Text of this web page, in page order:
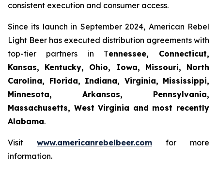
consistent execution and consumer access.
Since its launch in September 2024, American Rebel
Light Beer has executed distribution agreements with
top-tier partners in Tennessee, Connecticut,
Kansas, Kentucky, Ohio, Iowa, Missouri, North
Carolina, Florida, Indiana, Virginia, Mississippi,
Minnesota, Arkansas, Pennsylvania,
Massachusetts, West Virginia and most recently
Alabama.
Visit www.americanrebelbeer.com for more
information.